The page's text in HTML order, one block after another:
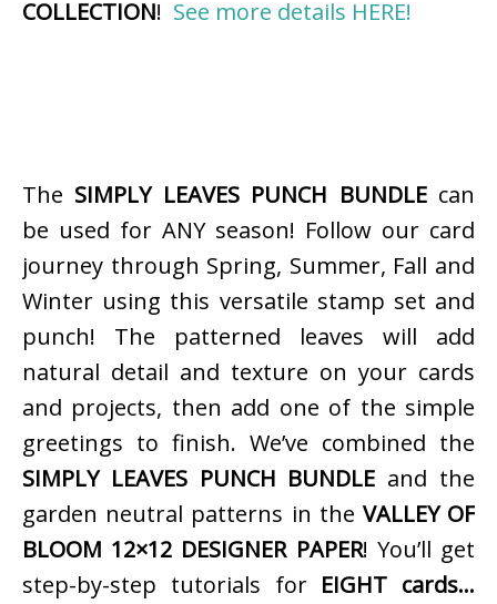
COLLECTION! See more details HERE!
The SIMPLY LEAVES PUNCH BUNDLEcan
be used for ANY season! Follow our card
journey through Spring, Summer, Fall and
Winter using this versatile stamp set and
punch! The patterned leaves will add
natural detail and texture on your cards
and projects, then add one of the simple
greetings to finish. We’ve combined the
SIMPLY LEAVES PUNCH BUNDLE and the
garden neutral patterns in the VALLEY OF
BLOOM 12×12 DESIGNER PAPER! You’ll get
step-by-step tutorials for EIGHT cards…